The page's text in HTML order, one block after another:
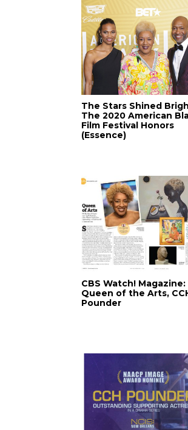
The Stars Shined
The 2020 American
Film Festival Honors
(Essence)
CBS Watch! Magazine:
Queen of the Arts,
Pounder